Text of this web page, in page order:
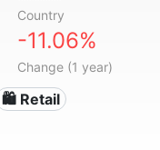
Country
-11.06%
Change (1 year)
🛍️ Retail